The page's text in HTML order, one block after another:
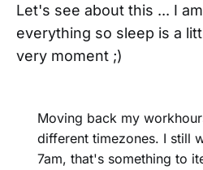
Let's see about this ... I
everything so sleep is a
very moment ;)
Moving back my
different timezones. I still
7am, that's something to